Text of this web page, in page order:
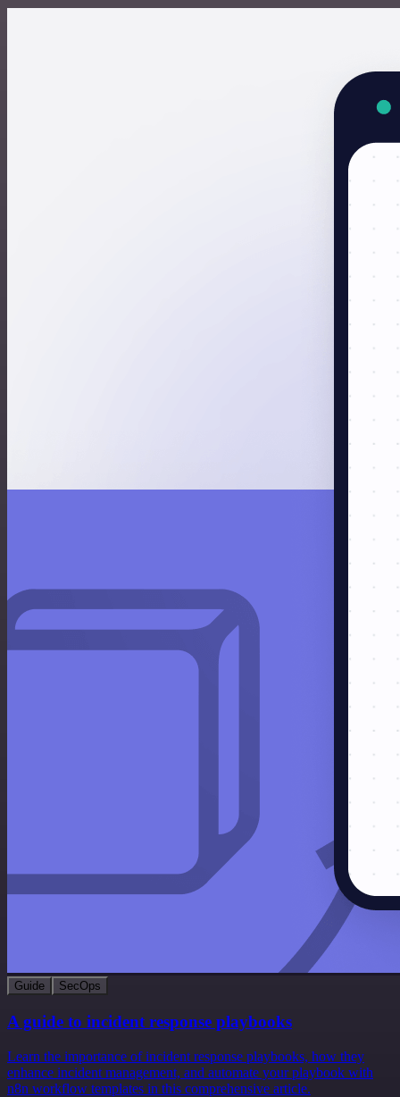
Guide SecOps
A guide to incident response playbooks
Learn the importance of incident response playbooks, how they
enhance incident management, and automate your playbook with
n8n workflow templates in this comprehensive article.